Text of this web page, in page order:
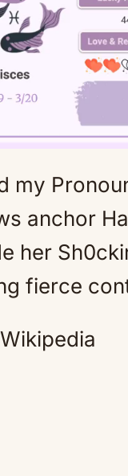
my
anchor
her
fierce